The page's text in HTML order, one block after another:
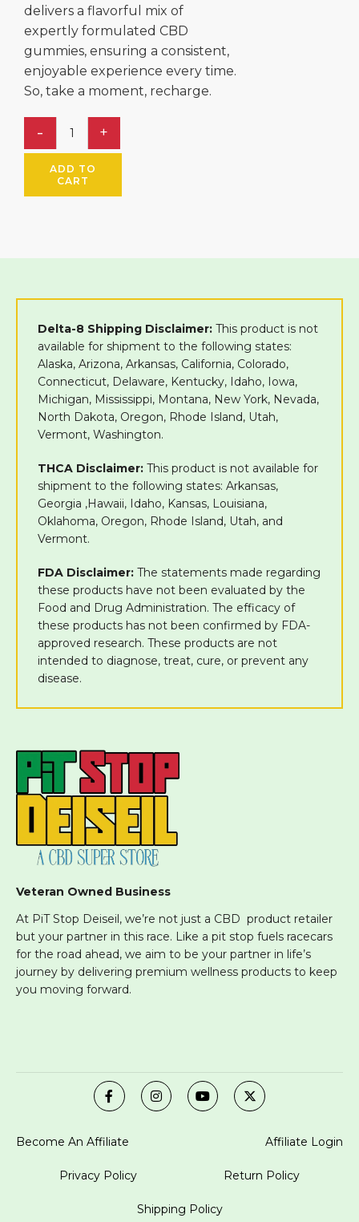
delivers a flavorful mix of
expertly formulated CBD
gummies, ensuring a consistent,
enjoyable experience every time.
So, take a moment, recharge.
ADD TO
CART
Delta-8 Shipping Disclaimer: This product is not
available for shipment to the following states:
Alaska, Arizona, Arkansas, California, Colorado,
Connecticut, Delaware, Kentucky, Idaho, Iowa,
Michigan, Mississippi, Montana, New York, Nevada,
North Dakota, Oregon, Rhode Island, Utah,
Vermont, Washington.
THCA Disclaimer: This product is not available for
shipment to the following states: Arkansas,
Georgia ,Hawaii, Idaho, Kansas, Louisiana,
Oklahoma, Oregon, Rhode Island, Utah, and
Vermont.
FDA Disclaimer: The statements made regarding
these products have not been evaluated by the
Food and Drug Administration. The efficacy of
these products has not been confirmed by FDA-
approved research. These products are not
intended to diagnose, treat, cure, or prevent any
disease.
Veteran Owned Business
At PiT Stop Deiseil, we’re not just a CBD product retailer
but your partner in this race. Like a pit stop fuels racecars
for the road ahead, we aim to be your partner in life’s
journey by delivering premium wellness products to keep
you moving forward.
Become An Affiliate Affiliate Login
Privacy Policy Return Policy
Shipping Policy